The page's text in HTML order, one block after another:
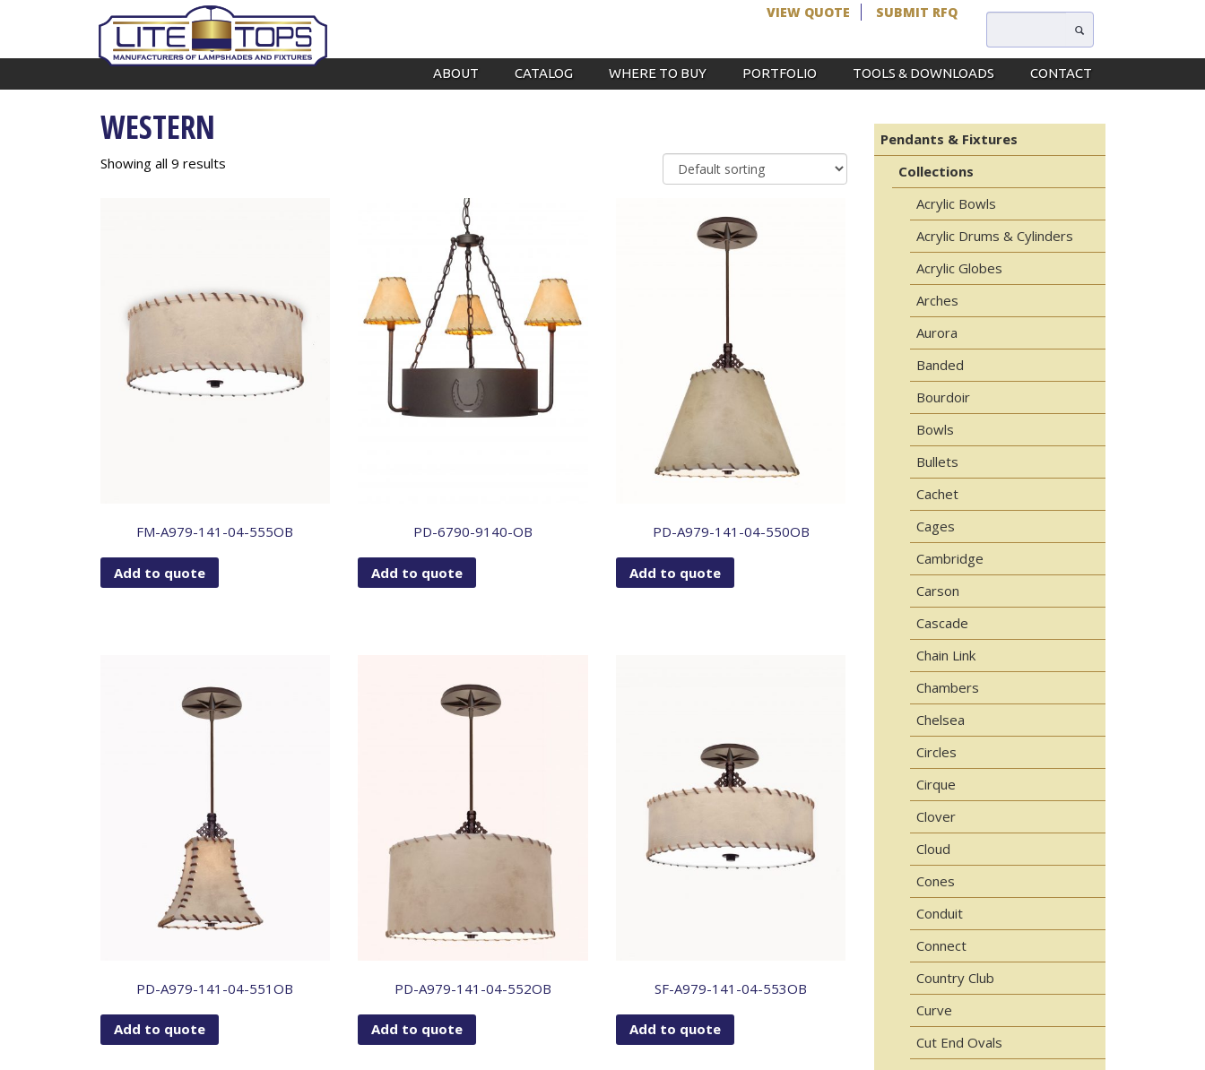
VIEW QUOTE SUBMIT RFQ
ABOUT CATALOG WHERE TO BUY PORTFOLIO TOOLS & DOWNLOADS CONTACT
WESTERN
Showing all 9 results
FM-A979-141-04-555OB
Add to quote
PD-6790-9140-OB
Add to quote
PD-A979-141-04-550OB
Add to quote
PD-A979-141-04-551OB
Add to quote
PD-A979-141-04-552OB
Add to quote
SF-A979-141-04-553OB
Add to quote
Pendants & Fixtures
Collections
Acrylic Bowls
Acrylic Drums & Cylinders
Acrylic Globes
Arches
Aurora
Banded
Bourdoir
Bowls
Bullets
Cachet
Cages
Cambridge
Carson
Cascade
Chain Link
Chambers
Chelsea
Circles
Cirque
Clover
Cloud
Cones
Conduit
Connect
Country Club
Curve
Cut End Ovals